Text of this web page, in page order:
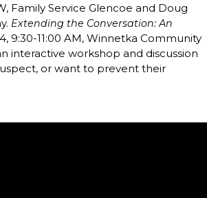
Family Service Glencoe and Doug
Extending the Conversation: An
9:30-11:00 AM, Winnetka Community
interactive workshop and discussion
or want to prevent their